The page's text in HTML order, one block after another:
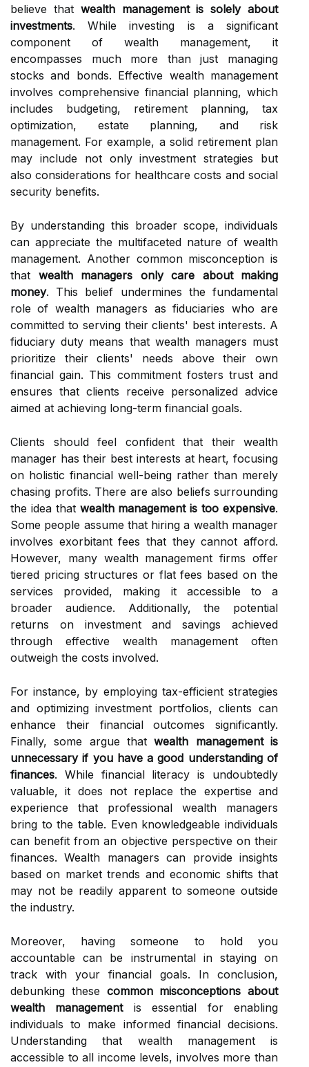
believe that wealth management is solely about
investments. While investing is a significant
component of wealth management, it
encompasses much more than just managing
stocks and bonds. Effective wealth management
involves comprehensive financial planning, which
includes budgeting, retirement planning, tax
optimization, estate planning, and risk
management. For example, a solid retirement plan
may include not only investment strategies but
also considerations for healthcare costs and social
security benefits.
By understanding this broader scope, individuals
can appreciate the multifaceted nature of wealth
management. Another common misconception is
that wealth managers only care about making
money. This belief undermines the fundamental
role of wealth managers as fiduciaries who are
committed to serving their clients' best interests. A
fiduciary duty means that wealth managers must
prioritize their clients' needs above their own
financial gain. This commitment fosters trust and
ensures that clients receive personalized advice
aimed at achieving long-term financial goals.
Clients should feel confident that their wealth
manager has their best interests at heart, focusing
on holistic financial well-being rather than merely
chasing profits. There are also beliefs surrounding
the idea that wealth management is too expensive.
Some people assume that hiring a wealth manager
involves exorbitant fees that they cannot afford.
However, many wealth management firms offer
tiered pricing structures or flat fees based on the
services provided, making it accessible to a
broader audience. Additionally, the potential
returns on investment and savings achieved
through effective wealth management often
outweigh the costs involved.
For instance, by employing tax-efficient strategies
and optimizing investment portfolios, clients can
enhance their financial outcomes significantly.
Finally, some argue thatwealth management is
unnecessary if you have a good understanding of
finances. While financial literacy is undoubtedly
valuable, it does not replace the expertise and
experience that professional wealth managers
bring to the table. Even knowledgeable individuals
can benefit from an objective perspective on their
finances. Wealth managers can provide insights
based on market trends and economic shifts that
may not be readily apparent to someone outside
the industry.
Moreover, having someone to hold you
accountable can be instrumental in staying on
track with your financial goals. In conclusion,
debunking these common misconceptions about
wealth managementis essential for enabling
individuals to make informed financial decisions.
Understanding that wealth management is
accessible to all income levels, involves more than